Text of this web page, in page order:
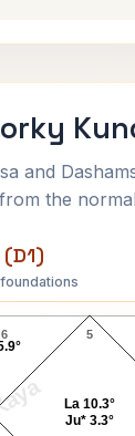
and
the
Gorky
5
6
La 10.3°
Ju* 3.3°